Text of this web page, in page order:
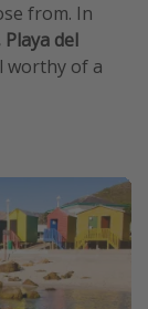
from. In
del
worthy of a